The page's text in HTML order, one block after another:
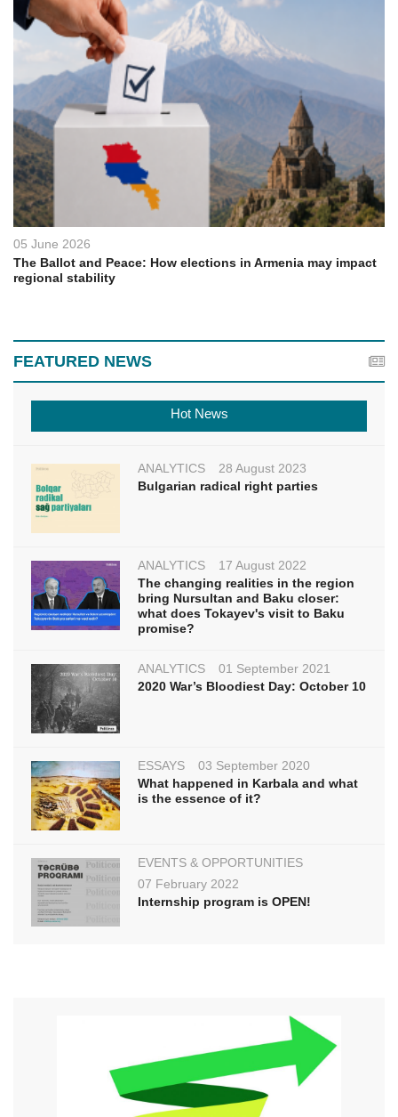
05 June 2026
The Ballot and Peace: How elections in Armenia may impact
regional stability
FEATURED NEWS
Hot News
ANALYTICS
28 August 2023
Bulgarian radical right parties
ANALYTICS
17 August 2022
The changing realities in the region
bring Nursultan and Baku closer:
what does Tokayev's visit to Baku
promise?
ANALYTICS
01 September 2021
2020 War’s Bloodiest Day: October 10
ESSAYS
03 September 2020
What happened in Karbala and what
is the essence of it?
EVENTS & OPPORTUNITIES
07 February 2022
Internship program is OPEN!